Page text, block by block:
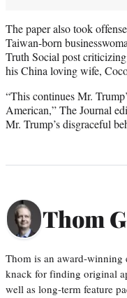
The paper also took
Taiwan-born
Truth Social post
his China loving wife,
“This continues Mr.
American,” The Journal
Mr. Trump’s disgraceful
Thom
Thom is an award-winning
knack for finding original
well as long-term feature